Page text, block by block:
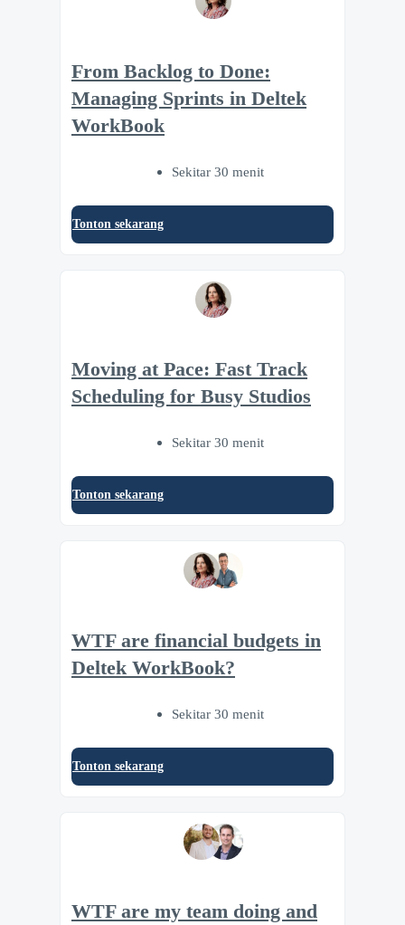
From Backlog to Done:
Managing Sprints in Deltek
WorkBook
Sekitar 30 menit
Tonton sekarang
Moving at Pace: Fast Track
Scheduling for Busy Studios
Sekitar 30 menit
Tonton sekarang
WTF are financial budgets in
Deltek WorkBook?
Sekitar 30 menit
Tonton sekarang
WTF are my team doing and